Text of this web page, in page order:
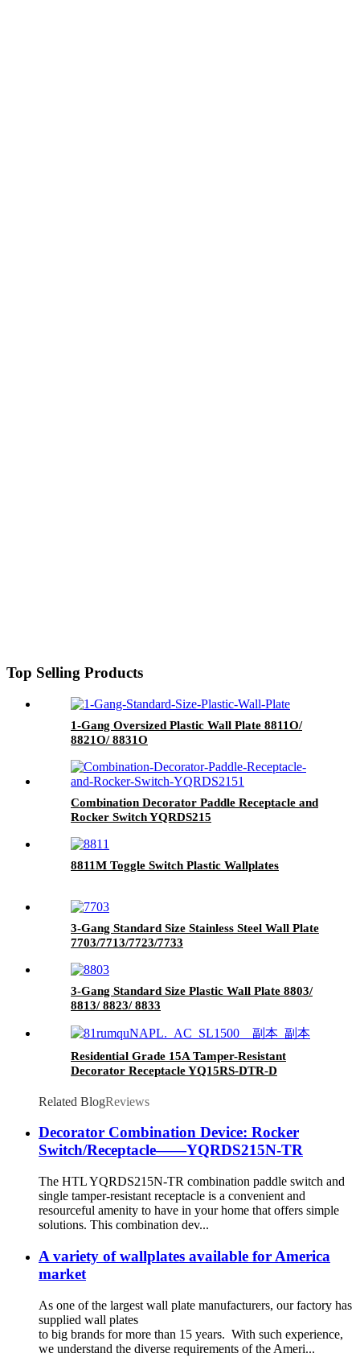
Top Selling Products
1-Gang Oversized Plastic Wall Plate 8811O/
8821O/ 8831O
Combination Decorator Paddle Receptacle and
Rocker Switch YQRDS215
8811M Toggle Switch Plastic Wallplates
3-Gang Standard Size Stainless Steel Wall Plate
7703/7713/7723/7733
3-Gang Standard Size Plastic Wall Plate 8803/
8813/ 8823/ 8833
Residential Grade 15A Tamper-Resistant
Decorator Receptacle YQ15RS-DTR-D
Related BlogReviews
Decorator Combination Device: Rocker
Switch/Receptacle——YQRDS215N-TR
The HTL YQRDS215N-TR combination paddle switch and
single tamper-resistant receptacle is a convenient and
resourceful amenity to have in your home that offers simple
solutions. This combination dev...
A variety of wallplates available for America
market
As one of the largest wall plate manufacturers, our factory has
supplied wall plates
to big brands for more than 15 years. With such experience,
we understand the diverse requirements of the Ameri...